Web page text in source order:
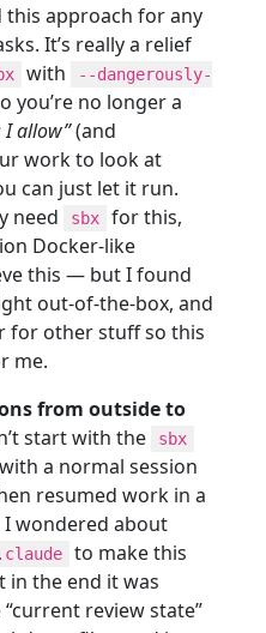
approach for any
It’s really a relief
with
--dangerously-
you’re no longer a
I allow”(and
work to look at
can just let it run.
need
sbx
for this,
Docker-like
this — but I found
out-of-the-box, and
for other stuff so this
me.
from outside to
start with the sbx
a normal session
resumed work in a
I wondered about
to make this
in the end it was
review state”